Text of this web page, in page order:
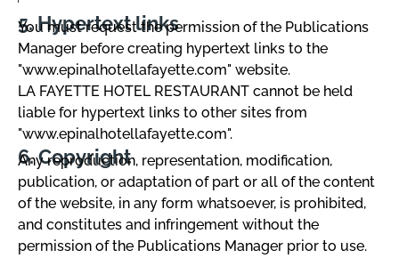
Hypertext links
You must request the permission of the Publications
Manager before creating hypertext links to the
"www.epinalhotellafayette.com" website.
LA FAYETTE HOTEL RESTAURANT cannot be held
liable for hypertext links to other sites from
"www.epinalhotellafayette.com".
Copyright
Any reproduction, representation, modification,
publication, or adaptation of part or all of the content
of the website, in any form whatsoever, is prohibited,
and constitutes and infringement without the
permission of the Publications Manager prior to use.